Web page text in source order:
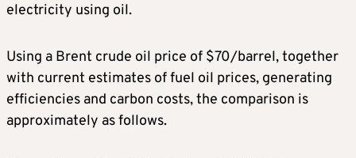
electricity using oil.
Using a Brent crude oil price of $70/barrel, together
with current estimates of fuel oil prices, generating
efficiencies and carbon costs, the comparison is
approximately as follows.